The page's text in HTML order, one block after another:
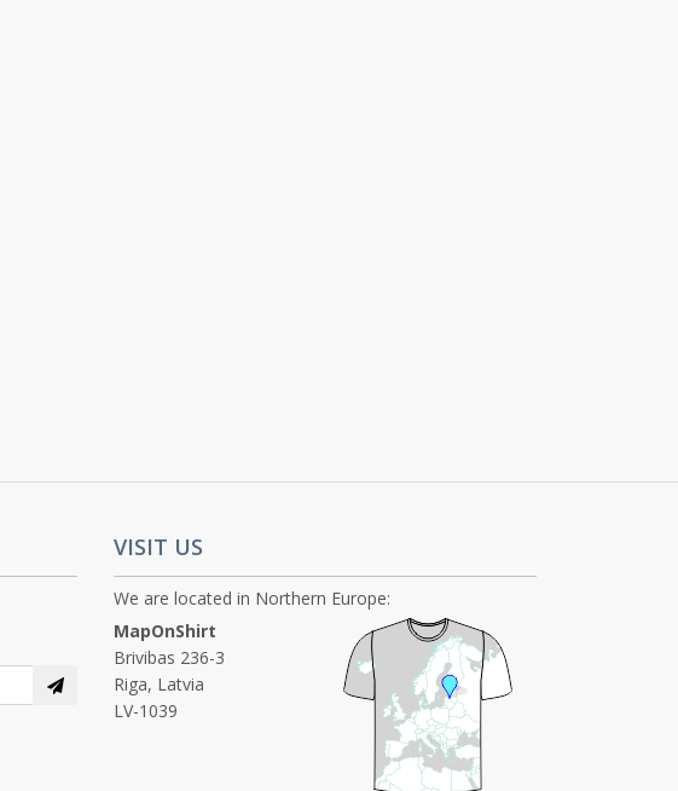
VISIT US
We are located in Northern Europe:
MapOnShirt
Brivibas 236-3
Riga, Latvia
LV-1039